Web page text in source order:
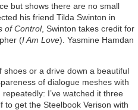
but shows there are no small
his friend Tilda Swinton in
of Control, Swinton takes credit for
(I Am Love). Yasmine Hamdan
or a drive down a beautiful
of dialogue meshes with
I’ve watched it three
to get the Steelbook Verison with